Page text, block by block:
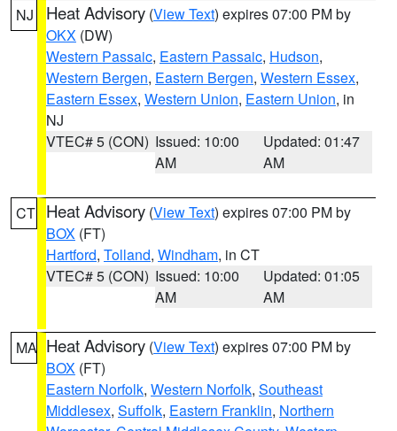
NJ Heat Advisory (View Text) expires 07:00 PM by
OKX (DW)
Western Passaic, Eastern Passaic, Hudson,
Western Bergen, Eastern Bergen, Western Essex,
Eastern Essex, Western Union, Eastern Union, in
NJ
VTEC# 5 (CON) Issued: 10:00
AM
Updated: 01:47
AM
CT Heat Advisory (View Text) expires 07:00 PM by
BOX (FT)
Hartford, Tolland, Windham, in CT
VTEC# 5 (CON) Issued: 10:00
AM
Updated: 01:05
AM
MA Heat Advisory (View Text) expires 07:00 PM by
BOX (FT)
Eastern Norfolk, Western Norfolk, Southeast
Middlesex, Suffolk, Eastern Franklin, Northern